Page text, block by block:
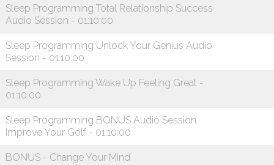
Sleep Programming Total Relationship Success
Audio Session - 01:10:00
Sleep Programming Unlock Your Genius Audio
Session - 01:10:00
Sleep Programming Wake Up Feeling Great -
01:10:00
Sleep Programming BONUS Audio Session
Improve Your Golf - 01:10:00
BONUS - Change Your Mind